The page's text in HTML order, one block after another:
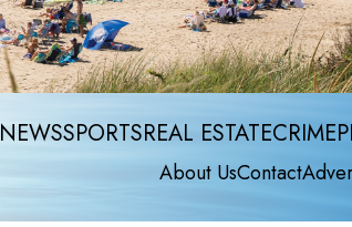
NEWSSPORTSREAL ESTATECRIME
About UsContact